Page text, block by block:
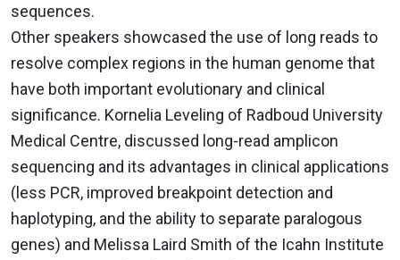
sequences.
Other speakers showcased the use of long reads to
resolve complex regions in the human genome that
have both important evolutionary and clinical
significance. Kornelia Leveling of Radboud University
Medical Centre, discussed long-read amplicon
sequencing and its advantages in clinical applications
(less PCR, improved breakpoint detection and
haplotyping, and the ability to separate paralogous
genes) and Melissa Laird Smith of the Icahn Institute